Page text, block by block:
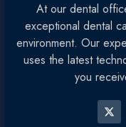
At our dental
exceptional dental
environment. Our
uses the latest
you